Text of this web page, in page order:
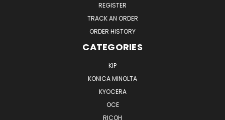
REGISTER
TRACK AN ORDER
ORDER HISTORY
CATEGORIES
KIP
KONICA MINOLTA
KYOCERA
OCE
RICOH